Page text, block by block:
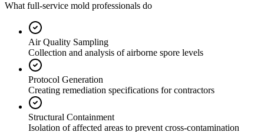
What full-service mold professionals do
Air Quality Sampling
Collection and analysis of airborne spore levels
Protocol Generation
Creating remediation specifications for contractors
Structural Containment
Isolation of affected areas to prevent cross-contamination